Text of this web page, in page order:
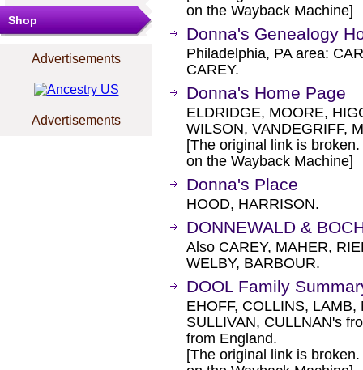
Shop
Advertisements
Advertisements
on the Wayback Machine]
Donna's Genealogy
Philadelphia, PA area:
CAREY.
Donna's Home Page
ELDRIDGE, MOORE,
WILSON, VANDEGRIFF,
[The original link is
on the Wayback Machine]
Donna's Place
HOOD, HARRISON.
DONNEWALD &
Also CAREY, MAHER,
WELBY, BARBOUR.
DOOL Family
EHOFF, COLLINS,
SULLIVAN, CULLNAN's
from England.
[The original link is